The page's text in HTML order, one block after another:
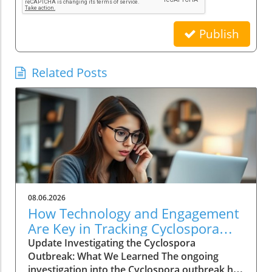
Publish
Related Posts
08.06.2026
How Technology and Engagement
Are Key in Tracking Cyclospora
Outbreaks
Update Investigating the Cyclospora
Outbreak: What We Learned The ongoing